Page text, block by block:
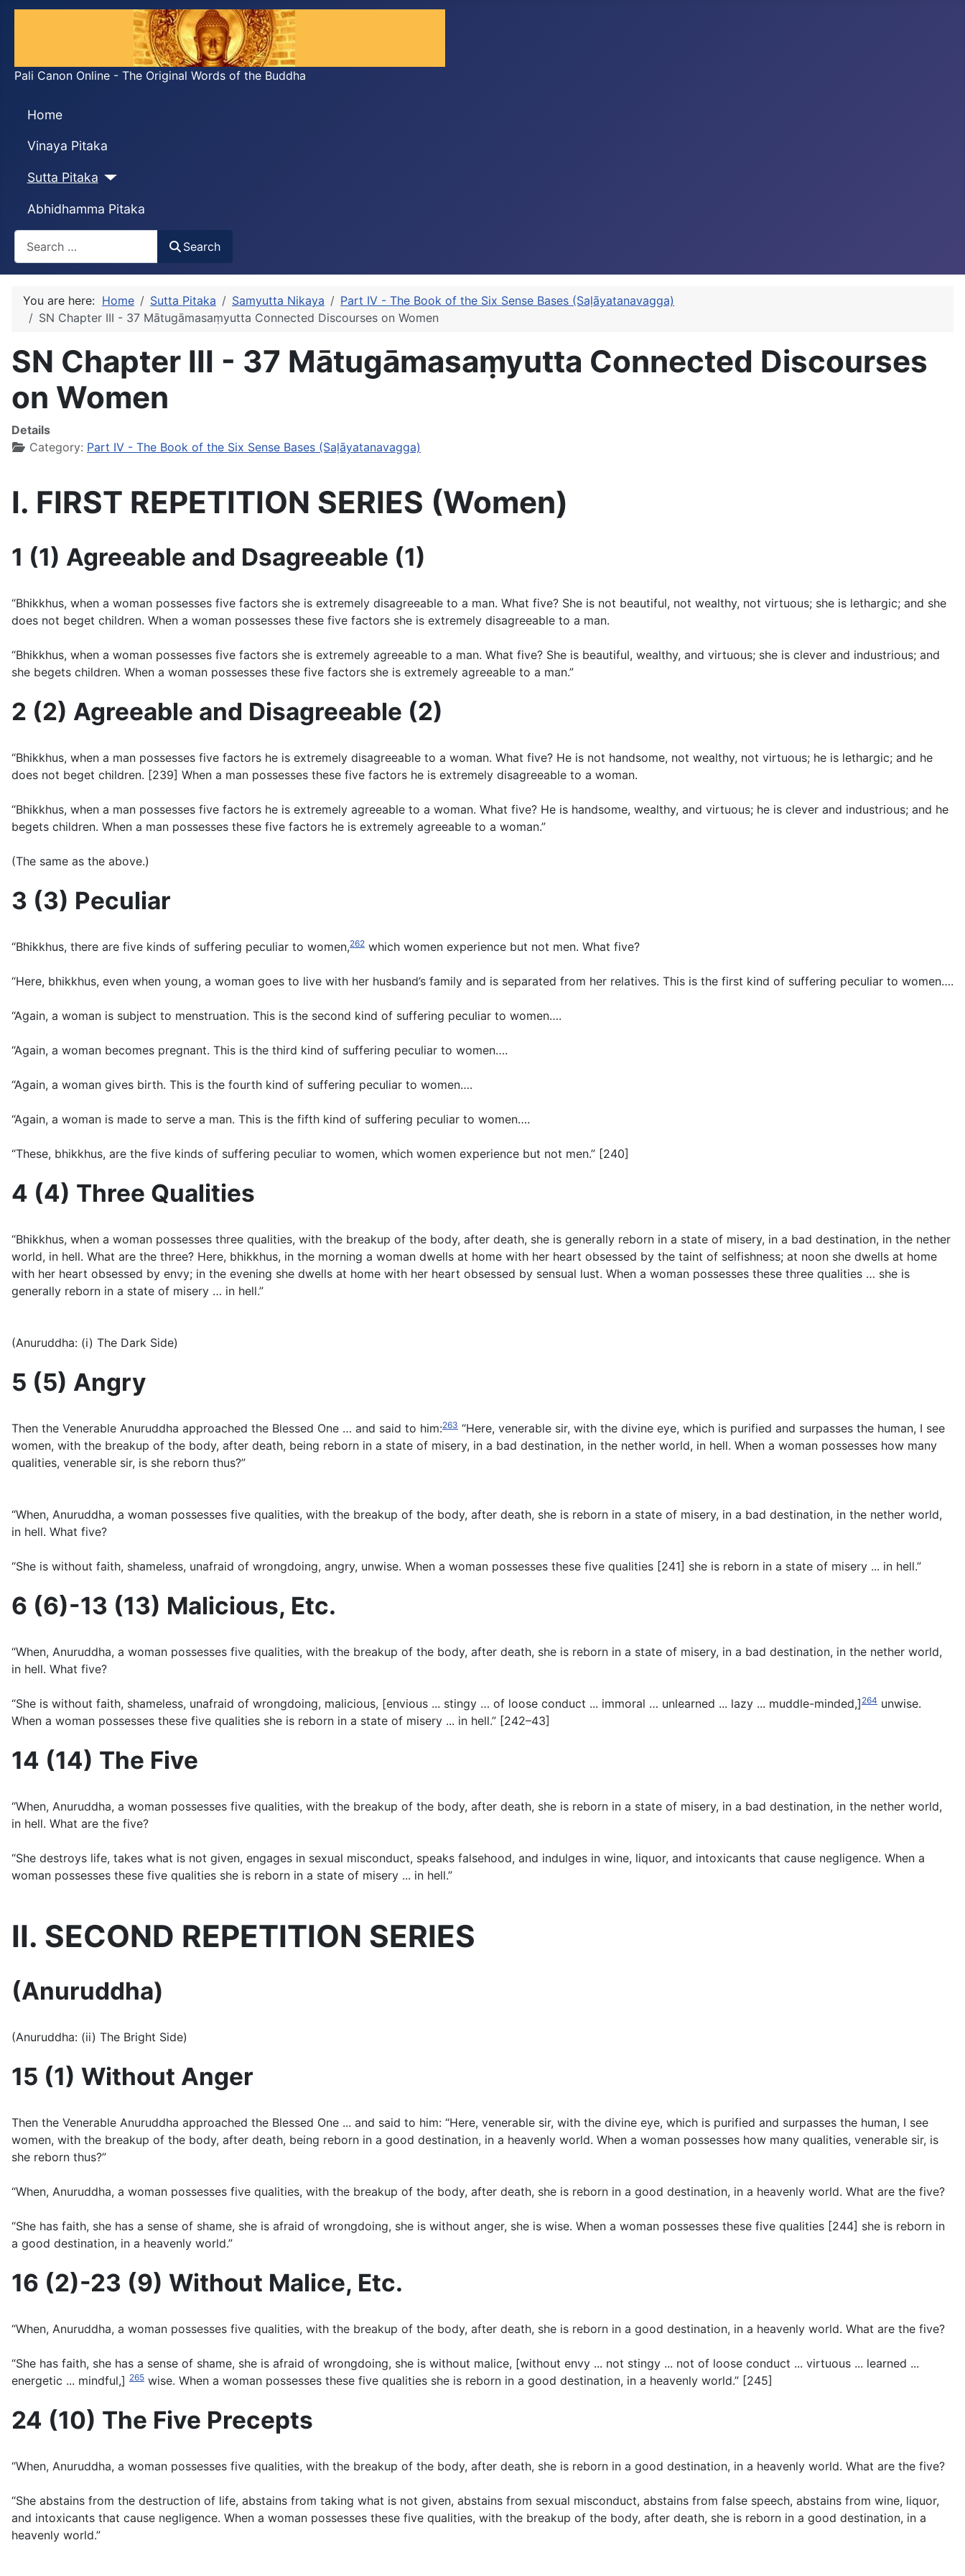
Pali Canon Online - The Original Words of the Buddha
Home
Vinaya Pitaka
Sutta Pitaka
Abhidhamma Pitaka
Search
You are here: Home Sutta Pitaka Samyutta Nikaya
Part IV - The Book of the Six Sense Bases (Saḷāyatanavagga)
SN Chapter III - 37 Mātugāmasaṃyutta Connected Discourses on Women
SN Chapter III - 37 Mātugāmasaṃyutta Connected Discourses
on Women
Details
Category: Part IV - The Book of the Six Sense Bases (Saḷāyatanavagga)
I. FIRST REPETITION SERIES (Women)
1 (1) Agreeable and Dsagreeable (1)
“Bhikkhus, when a woman possesses five factors she is extremely disagreeable to a man. What five? She is not beautiful, not wealthy, not virtuous; she is lethargic; and she
does not beget children. When a woman possesses these five factors she is extremely disagreeable to a man.
“Bhikkhus, when a woman possesses five factors she is extremely agreeable to a man. What five? She is beautiful, wealthy, and virtuous; she is clever and industrious; and
she begets children. When a woman possesses these five factors she is extremely agreeable to a man.”
2 (2) Agreeable and Disagreeable (2)
“Bhikkhus, when a man possesses five factors he is extremely disagreeable to a woman. What five? He is not handsome, not wealthy, not virtuous; he is lethargic; and he
does not beget children. [239] When a man possesses these five factors he is extremely disagreeable to a woman.
“Bhikkhus, when a man possesses five factors he is extremely agreeable to a woman. What five? He is handsome, wealthy, and virtuous; he is clever and industrious; and he
begets children. When a man possesses these five factors he is extremely agreeable to a woman.”
(The same as the above.)
3 (3) Peculiar
“Bhikkhus, there are five kinds of suffering peculiar to women,262 which women experience but not men. What five?
“Here, bhikkhus, even when young, a woman goes to live with her husband’s family and is separated from her relatives. This is the first kind of suffering peculiar to women….
“Again, a woman is subject to menstruation. This is the second kind of suffering peculiar to women….
“Again, a woman becomes pregnant. This is the third kind of suffering peculiar to women….
“Again, a woman gives birth. This is the fourth kind of suffering peculiar to women….
“Again, a woman is made to serve a man. This is the fifth kind of suffering peculiar to women….
“These, bhikkhus, are the five kinds of suffering peculiar to women, which women experience but not men.” [240]
4 (4) Three Qualities
“Bhikkhus, when a woman possesses three qualities, with the breakup of the body, after death, she is generally reborn in a state of misery, in a bad destination, in the nether
world, in hell. What are the three? Here, bhikkhus, in the morning a woman dwells at home with her heart obsessed by the taint of selfishness; at noon she dwells at home
with her heart obsessed by envy; in the evening she dwells at home with her heart obsessed by sensual lust. When a woman possesses these three qualities … she is
generally reborn in a state of misery … in hell.”
(Anuruddha: (i) The Dark Side)
5 (5) Angry
Then the Venerable Anuruddha approached the Blessed One … and said to him:263 “Here, venerable sir, with the divine eye, which is purified and surpasses the human, I see
women, with the breakup of the body, after death, being reborn in a state of misery, in a bad destination, in the nether world, in hell. When a woman possesses how many
qualities, venerable sir, is she reborn thus?”
“When, Anuruddha, a woman possesses five qualities, with the breakup of the body, after death, she is reborn in a state of misery, in a bad destination, in the nether world,
in hell. What five?
“She is without faith, shameless, unafraid of wrongdoing, angry, unwise. When a woman possesses these five qualities [241] she is reborn in a state of misery ... in hell.”
6 (6)-13 (13) Malicious, Etc.
“When, Anuruddha, a woman possesses five qualities, with the breakup of the body, after death, she is reborn in a state of misery, in a bad destination, in the nether world,
in hell. What five?
“She is without faith, shameless, unafraid of wrongdoing, malicious, [envious ... stingy … of loose conduct ... immoral … unlearned ... lazy ... muddle-minded,] 264 unwise.
When a woman possesses these five qualities she is reborn in a state of misery ... in hell.” [242–43]
14 (14) The Five
“When, Anuruddha, a woman possesses five qualities, with the breakup of the body, after death, she is reborn in a state of misery, in a bad destination, in the nether world,
in hell. What are the five?
“She destroys life, takes what is not given, engages in sexual misconduct, speaks falsehood, and indulges in wine, liquor, and intoxicants that cause negligence. When a
woman possesses these five qualities she is reborn in a state of misery ... in hell.”
II. SECOND REPETITION SERIES
(Anuruddha)
(Anuruddha: (ii) The Bright Side)
15 (1) Without Anger
Then the Venerable Anuruddha approached the Blessed One ... and said to him: “Here, venerable sir, with the divine eye, which is purified and surpasses the human, I see
women, with the breakup of the body, after death, being reborn in a good destination, in a heavenly world. When a woman possesses how many qualities, venerable sir, is
she reborn thus?”
“When, Anuruddha, a woman possesses five qualities, with the breakup of the body, after death, she is reborn in a good destination, in a heavenly world. What are the five?
“She has faith, she has a sense of shame, she is afraid of wrongdoing, she is without anger, she is wise. When a woman possesses these five qualities [244] she is reborn in
a good destination, in a heavenly world.”
16 (2)-23 (9) Without Malice, Etc.
“When, Anuruddha, a woman possesses five qualities, with the breakup of the body, after death, she is reborn in a good destination, in a heavenly world. What are the five?
“She has faith, she has a sense of shame, she is afraid of wrongdoing, she is without malice, [without envy ... not stingy ... not of loose conduct ... virtuous ... learned ...
energetic ... mindful,] 265 wise. When a woman possesses these five qualities she is reborn in a good destination, in a heavenly world.” [245]
24 (10) The Five Precepts
“When, Anuruddha, a woman possesses five qualities, with the breakup of the body, after death, she is reborn in a good destination, in a heavenly world. What are the five?
“She abstains from the destruction of life, abstains from taking what is not given, abstains from sexual misconduct, abstains from false speech, abstains from wine, liquor,
and intoxicants that cause negligence. When a woman possesses these five qualities, with the breakup of the body, after death, she is reborn in a good destination, in a
heavenly world.”